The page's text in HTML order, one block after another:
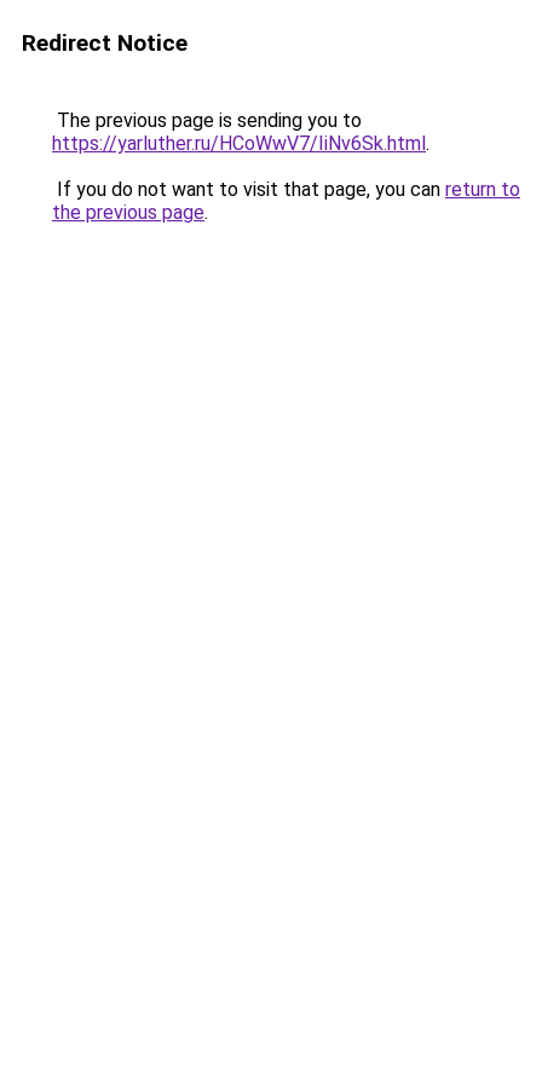
Redirect Notice
The previous page is sending you to
https://yarluther.ru/HCoWwV7/IiNv6Sk.html.
If you do not want to visit that page, you can return to
the previous page.